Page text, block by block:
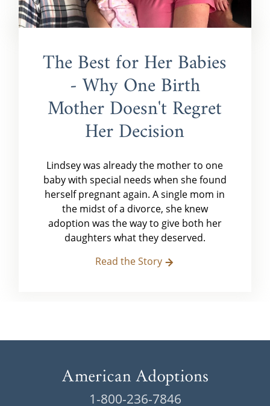
The Best for Her Babies
- Why One Birth
Mother Doesn't Regret
Her Decision
Lindsey was already the mother to one
baby with special needs when she found
herself pregnant again. A single mom in
the midst of a divorce, she knew
adoption was the way to give both her
daughters what they deserved.
Read the Story
1-800-236-7846